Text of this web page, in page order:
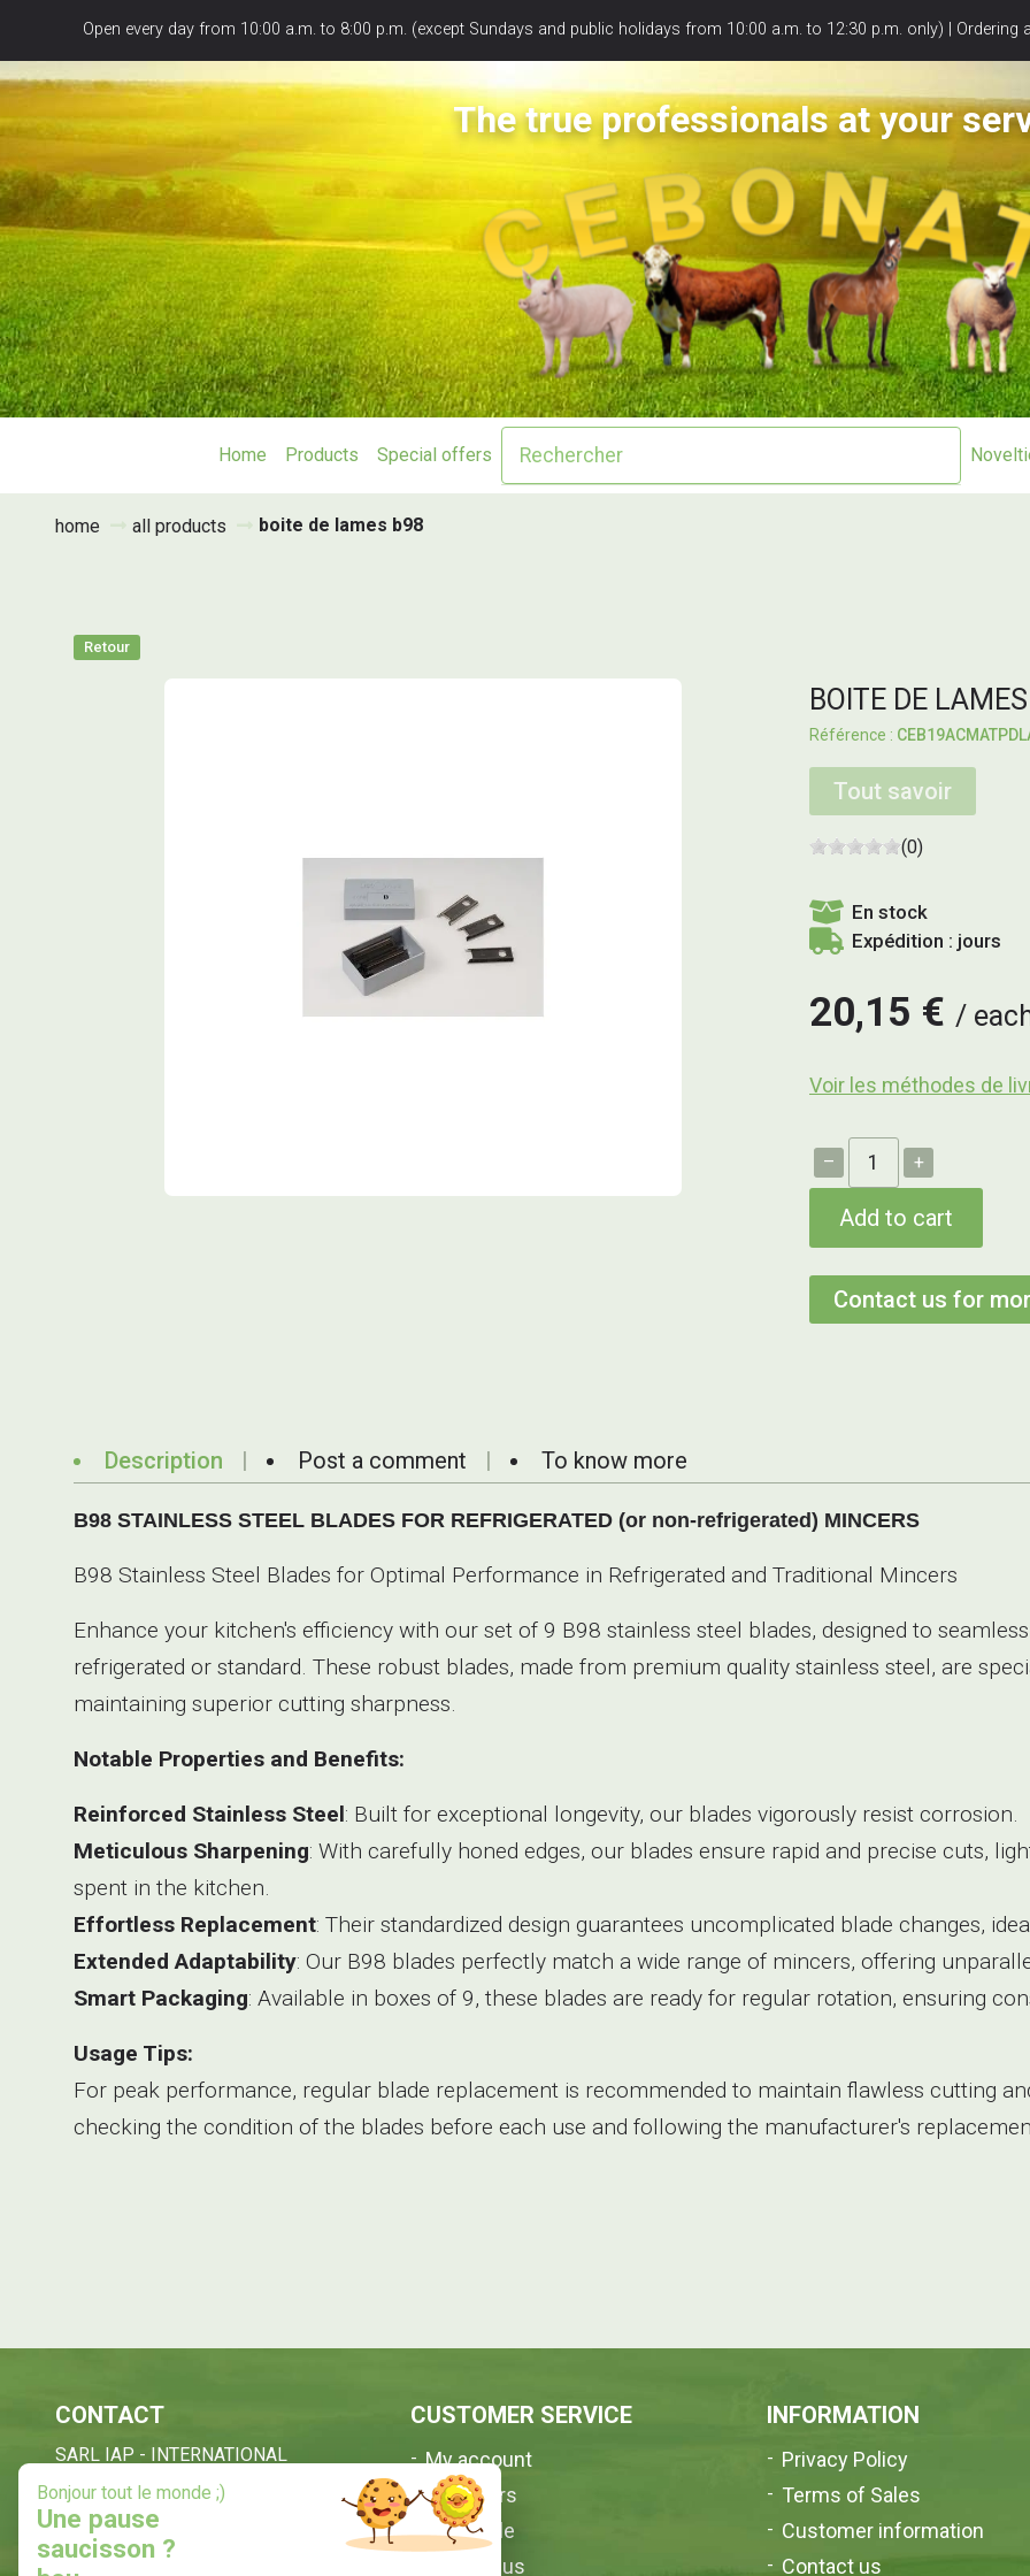
Open every day from 10:00 a.m. to 8:00 p.m. (except Sundays and public holidays from 10:00 a.m. to 12:30 p.m. only) | Ordering
The true professionals at your
Home Products Special offers
home all products boite de lames b98
Retour
BOITE DE
Tout savoir
(0)
En stock
Expédition : jours
20,15 €
Voir les méthodes de
– +
Add to cart
Contact us for
Description Post a comment To know more
B98 STAINLESS STEEL BLADES FOR REFRIGERATED (or non-refrigerated) MINCERS
B98 Stainless Steel Blades for Optimal Performance in Refrigerated and Traditional Mincers
Enhance your kitchen's efficiency with our set of 9 B98 stainless steel blades, designed to
refrigerated or standard. These robust blades, made from premium quality stainless steel, are
maintaining superior cutting sharpness.
Notable Properties and Benefits:
Reinforced Stainless Steel: Built for exceptional longevity, our blades vigorously resist corrosion.
Meticulous Sharpening: With carefully honed edges, our blades ensure rapid and precise cuts,
spent in the kitchen.
Effortless Replacement: Their standardized design guarantees uncomplicated blade changes,
Extended Adaptability: Our B98 blades perfectly match a wide range of mincers, offering
Smart Packaging: Available in boxes of 9, these blades are ready for regular rotation, ensuring
Usage Tips:
For peak performance, regular blade replacement is recommended to maintain flawless cutting
checking the condition of the blades before each use and following the manufacturer's
CONTACT
SARL IAP - INTERNATIONAL
ANIMAL PRODUCTS
35, Quartier Terrenave
40210 ESCOURCE - FRANCE
CUSTOMER SERVICE
My account
My orders
My profile
Contact us
INFORMATION
Privacy Policy
Terms of Sales
Customer information
Contact us
X
Bonjour tout le monde ;)
Une pause
saucisson ?